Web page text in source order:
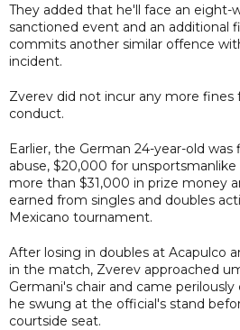
They added that he'll face an eight-
sanctioned event and an additional
commits another similar offence
incident.
Zverev did not incur any more fines
conduct.
Earlier, the German 24-year-old
abuse, $20,000 for
more than $31,000 in prize money
earned from singles and doubles
Mexicano tournament.
After losing in doubles at Acapulco
in the match, Zverev approached
Germani's chair and came
he swung at the official's stand
courtside seat.